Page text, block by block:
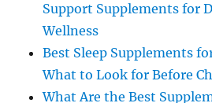
Support Supplements for
Wellness
Best Sleep Supplements
What to Look for Before
What Are the Best